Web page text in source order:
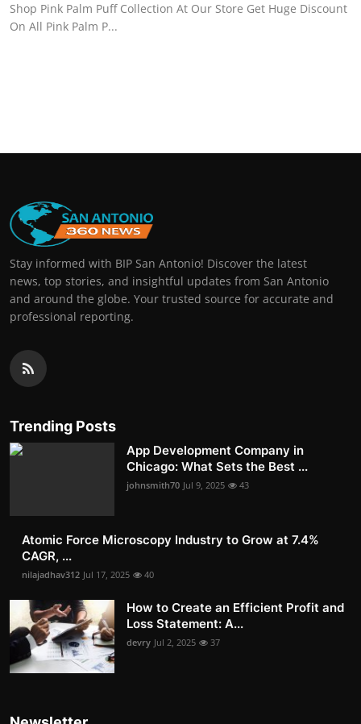
Shop Pink Palm Puff Collection At Our Store Get Huge Discount
On All Pink Palm P...
Stay informed with BIP San Antonio! Discover the latest
news, top stories, and insightful updates from San Antonio
and around the globe. Your trusted source for accurate and
professional reporting.
Trending Posts
App Development Company in
Chicago: What Sets the Best ...
johnsmith70 Jul 9, 2025 43
Atomic Force Microscopy Industry to Grow at 7.4%
CAGR, ...
nilajadhav312 Jul 17, 2025 40
How to Create an Efficient Profit and
Loss Statement: A...
devry Jul 2, 2025 37